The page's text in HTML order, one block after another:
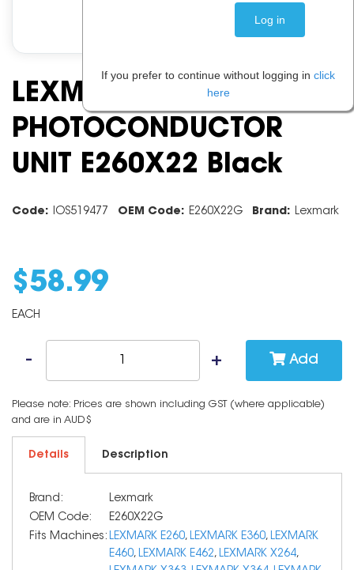
LEXMARK
PHOTOCONDUCTOR
UNIT E260X22 Black
Code: IOS519477 OEM Code: E260X22G Brand: Lexmark
$ 58.99
EACH
Add
Please note: Prices are shown including GST (where applicable)
and are in AUD$
Details Description
Brand:
Lexmark
OEM Code:
E260X22G
Fits Machines: LEXMARK E260, LEXMARK E360, LEXMARK
E460, LEXMARK E462, LEXMARK X264,
If you prefer to continue without logging in click
here